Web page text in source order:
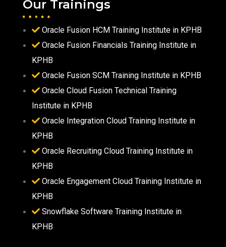
Our Trainings
Oracle Fusion HCM Training Institute in KPHB
Oracle Fusion Financials Training Institute in
KPHB
Oracle Fusion SCM Training Institute in KPHB
Oracle Cloud Fusion Technical Training
Institute in KPHB
Oracle Integration Cloud Training Institute in
KPHB
Oracle Recruiting Cloud Training Institute in
KPHB
Oracle Engagement Cloud Training Institute in
KPHB
Snowflake Software Training Institute in
KPHB